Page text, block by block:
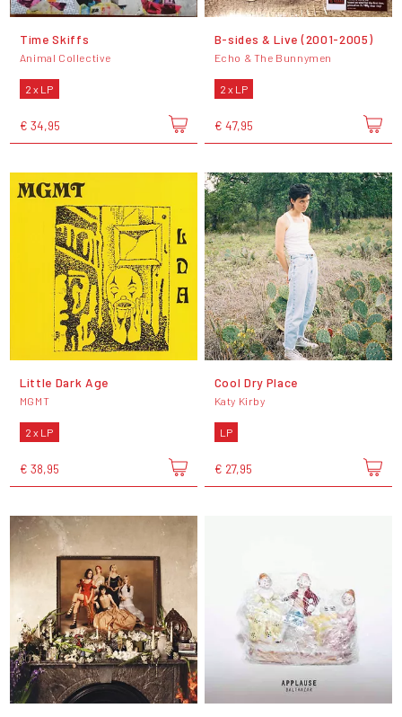
Time Skiffs
Animal Collective
2 x LP
€ 34,95
B-sides & Live (2001-2005)
Echo & The Bunnymen
2 x LP
€ 47,95
Little Dark Age
MGMT
2 x LP
€ 38,95
Cool Dry Place
Katy Kirby
LP
€ 27,95